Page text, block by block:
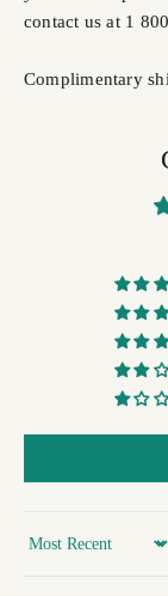
contact us at 1
Complimentary
Sort by